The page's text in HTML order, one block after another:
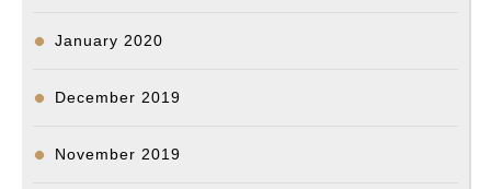
January 2020
December 2019
November 2019